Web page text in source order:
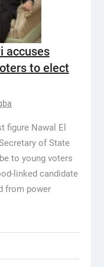
accuses
to elect
figure Nawal El
of State
to young voters
linked candidate
from power